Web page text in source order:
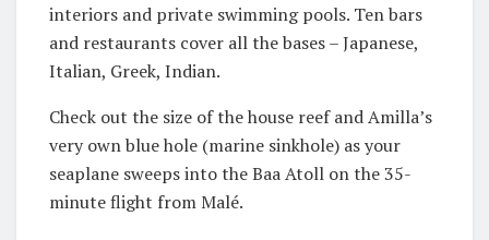
interiors and private swimming pools. Ten bars
and restaurants cover all the bases – Japanese,
Italian, Greek, Indian.
Check out the size of the house reef and Amilla’s
very own blue hole (marine sinkhole) as your
seaplane sweeps into the Baa Atoll on the 35-
minute flight from Malé.